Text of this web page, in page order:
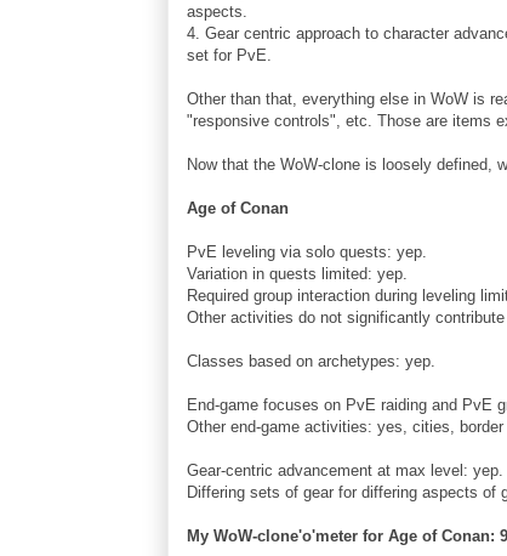
aspects.
4. Gear centric approach to character
set for PvE.
Other than that, everything else in WoW is
"responsive controls", etc. Those are items
Now that the WoW-clone is loosely defined,
Age of Conan
PvE leveling via solo quests: yep.
Variation in quests limited: yep.
Required group interaction during leveling
Other activities do not significantly contribute
Classes based on archetypes: yep.
End-game focuses on PvE raiding and PvE
Other end-game activities: yes, cities,
Gear-centric advancement at max level: yep.
Differing sets of gear for differing aspects of
My WoW-clone'o'meter for Age of Conan: